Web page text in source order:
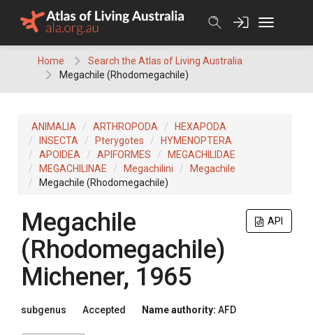
Home
Search the Atlas of Living Australia
Megachile (Rhodomegachile)
ANIMALIA ARTHROPODA
HEXAPODA
INSECTA
Pterygotes
HYMENOPTERA
APOIDEA
APIFORMES
MEGACHILIDAE
MEGACHILINAE
Megachilini
Megachile
Megachile (Rhodomegachile)
API
Megachile
(Rhodomegachile)
Michener, 1965
subgenus Accepted Name authority: AFD